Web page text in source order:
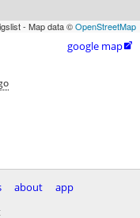
- Map data ©OpenStreetMap
google map
about
app